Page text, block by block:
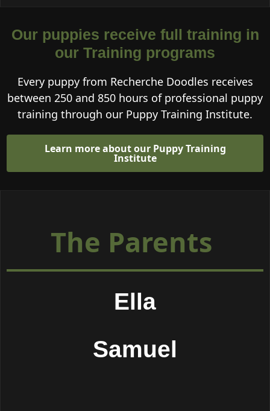
Our puppies receive full training in
our Training programs
Every puppy from Recherche Doodles receives
between 250 and 850 hours of professional puppy
training through our Puppy Training Institute.
Learn more about our Puppy Training
Institute
The Parents
Ella
Samuel